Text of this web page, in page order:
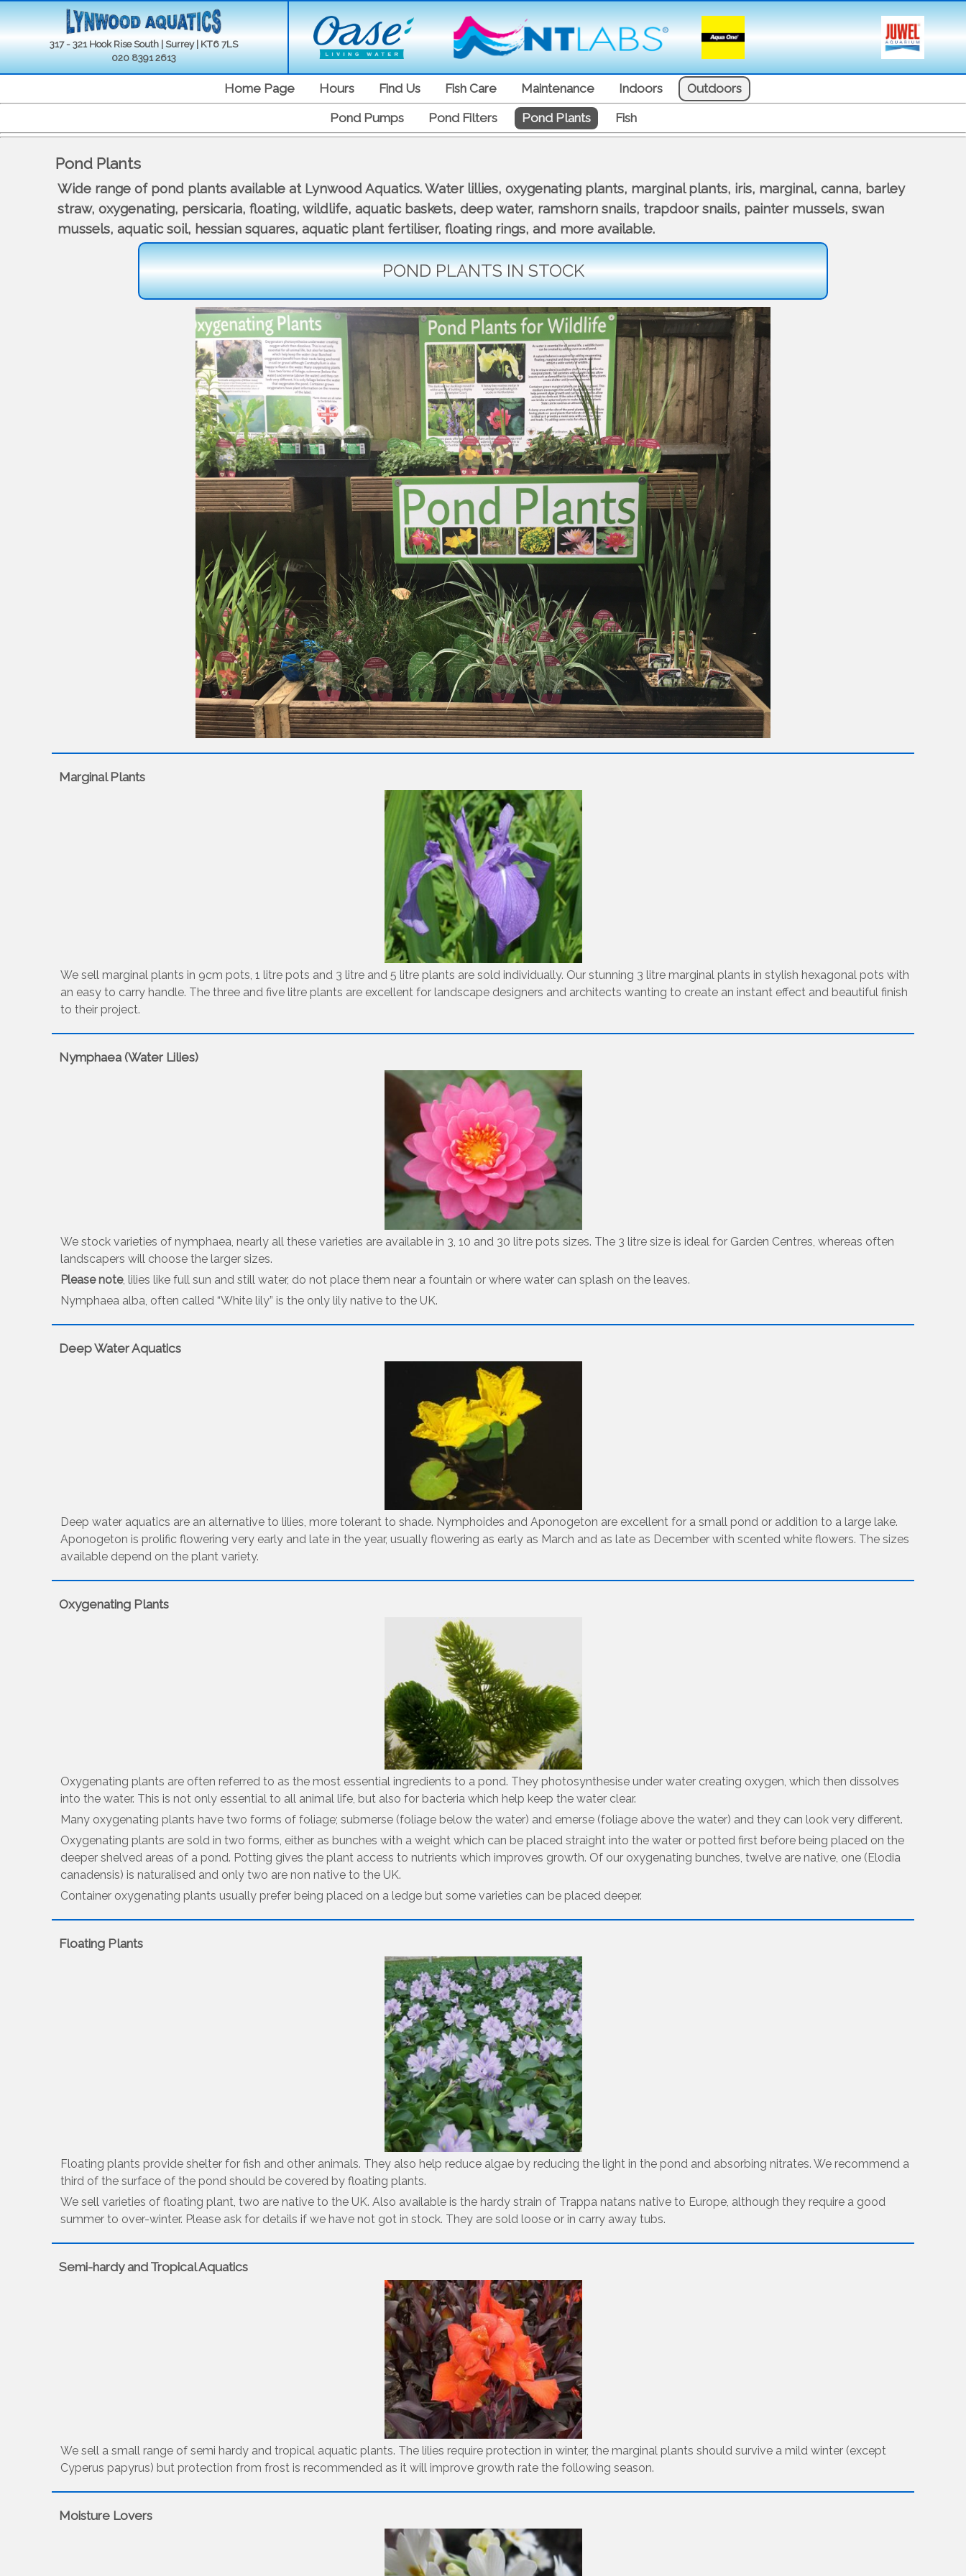
317 - 321 Hook Rise South | Surrey | KT6 7LS
020 8391 2613
Home Page Hours Find Us Fish Care Maintenance Indoors Outdoors
Pond Pumps Pond Filters Pond Plants Fish
Pond Plants
Wide range of pond plants available at Lynwood Aquatics. Water lillies, oxygenating plants, marginal plants, iris, marginal, canna, barley
straw, oxygenating, persicaria, floating, wildlife, aquatic baskets, deep water, ramshorn snails, trapdoor snails, painter mussels, swan
mussels, aquatic soil, hessian squares, aquatic plant fertiliser, floating rings, and more available.
POND PLANTS IN STOCK
Marginal Plants
We sell marginal plants in 9cm pots, 1 litre pots and 3 litre and 5 litre plants are sold individually. Our stunning 3 litre marginal plants in stylish hexagonal pots with
an easy to carry handle. The three and five litre plants are excellent for landscape designers and architects wanting to create an instant effect and beautiful finish
to their project.
Nymphaea (Water Lilies)
We stock varieties of nymphaea, nearly all these varieties are available in 3, 10 and 30 litre pots sizes. The 3 litre size is ideal for Garden Centres, whereas often
landscapers will choose the larger sizes.
Please note, lilies like full sun and still water, do not place them near a fountain or where water can splash on the leaves.
Nymphaea alba, often called “White lily” is the only lily native to the UK.
Deep Water Aquatics
Deep water aquatics are an alternative to lilies, more tolerant to shade. Nymphoides and Aponogeton are excellent for a small pond or addition to a large lake.
Aponogeton is prolific flowering very early and late in the year, usually flowering as early as March and as late as December with scented white flowers. The sizes
available depend on the plant variety.
Oxygenating Plants
Oxygenating plants are often referred to as the most essential ingredients to a pond. They photosynthesise under water creating oxygen, which then dissolves
into the water. This is not only essential to all animal life, but also for bacteria which help keep the water clear.
Many oxygenating plants have two forms of foliage; submerse (foliage below the water) and emerse (foliage above the water) and they can look very different.
Oxygenating plants are sold in two forms, either as bunches with a weight which can be placed straight into the water or potted first before being placed on the
deeper shelved areas of a pond. Potting gives the plant access to nutrients which improves growth. Of our oxygenating bunches, twelve are native, one (Elodia
canadensis) is naturalised and only two are non native to the UK.
Container oxygenating plants usually prefer being placed on a ledge but some varieties can be placed deeper.
Floating Plants
Floating plants provide shelter for fish and other animals. They also help reduce algae by reducing the light in the pond and absorbing nitrates. We recommend a
third of the surface of the pond should be covered by floating plants.
We sell varieties of floating plant, two are native to the UK. Also available is the hardy strain of Trappa natans native to Europe, although they require a good
summer to over-winter. Please ask for details if we have not got in stock. They are sold loose or in carry away tubs.
Semi-hardy and Tropical Aquatics
We sell a small range of semi hardy and tropical aquatic plants. The lilies require protection in winter, the marginal plants should survive a mild winter (except
Cyperus papyrus) but protection from frost is recommended as it will improve growth rate the following season.
Moisture Lovers